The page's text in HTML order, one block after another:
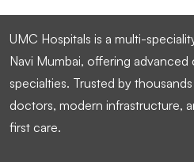
UMC Hospitals is a multi-
Navi Mumbai, offering advanced
specialties. Trusted by
doctors, modern infrastructure,
first care.